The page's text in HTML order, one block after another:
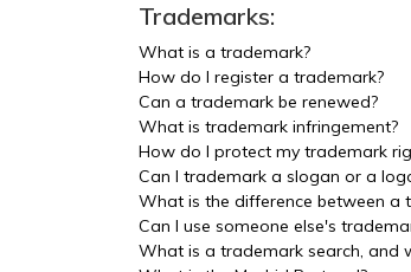
Trademarks:
What is a trademark?
How do I register a trademark?
Can a trademark be renewed?
What is trademark infringement?
How do I protect my trademark
Can I trademark a slogan or a
What is the difference between a
Can I use someone else's
What is a trademark search, and